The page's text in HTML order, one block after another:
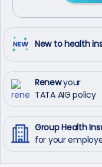
New to health
Renewyour
TATA AIG policy
Group Health
for your